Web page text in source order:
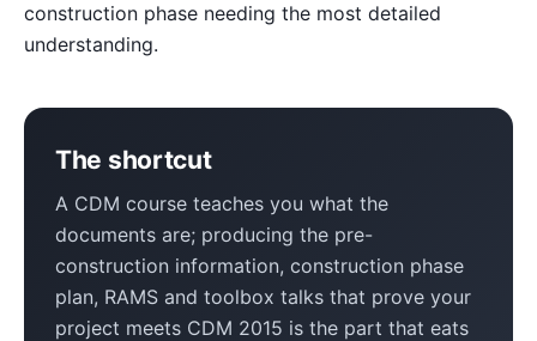
construction phase needing the most detailed
understanding.
The shortcut
A CDM course teaches you what the
documents are; producing the pre-
construction information, construction phase
plan, RAMS and toolbox talks that prove your
project meets CDM 2015 is the part that eats